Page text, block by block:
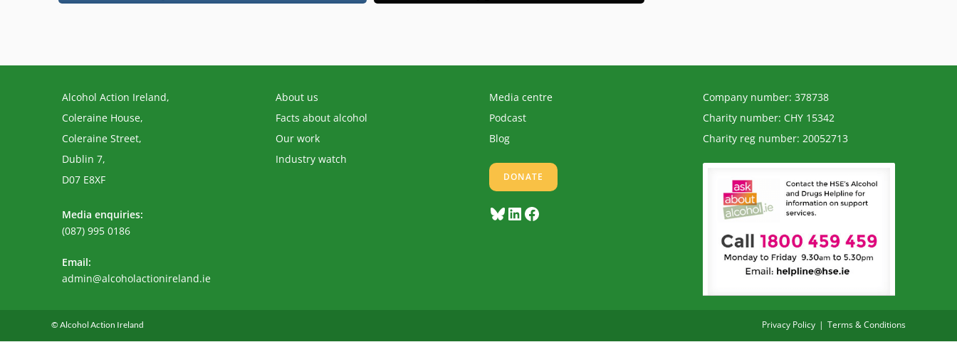
Alcohol Action Ireland,
Coleraine House,
Coleraine Street,
Dublin 7,
D07 E8XF
Media enquiries:
(087) 995 0186
Email:
admin@alcoholactionireland.ieOpens
About us
Facts about alcohol
Our work
Industry watch
Media centre
Podcast
Blog
DONATE
BlueskyLinkedInFacebook
Company number: 378738
Charity number: CHY 15342
Charity reg number: 20052713
Privacy Policy Terms & Conditions
© Alcohol Action Ireland